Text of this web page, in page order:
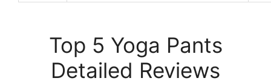
Top 5 Yoga Pants
Detailed Reviews